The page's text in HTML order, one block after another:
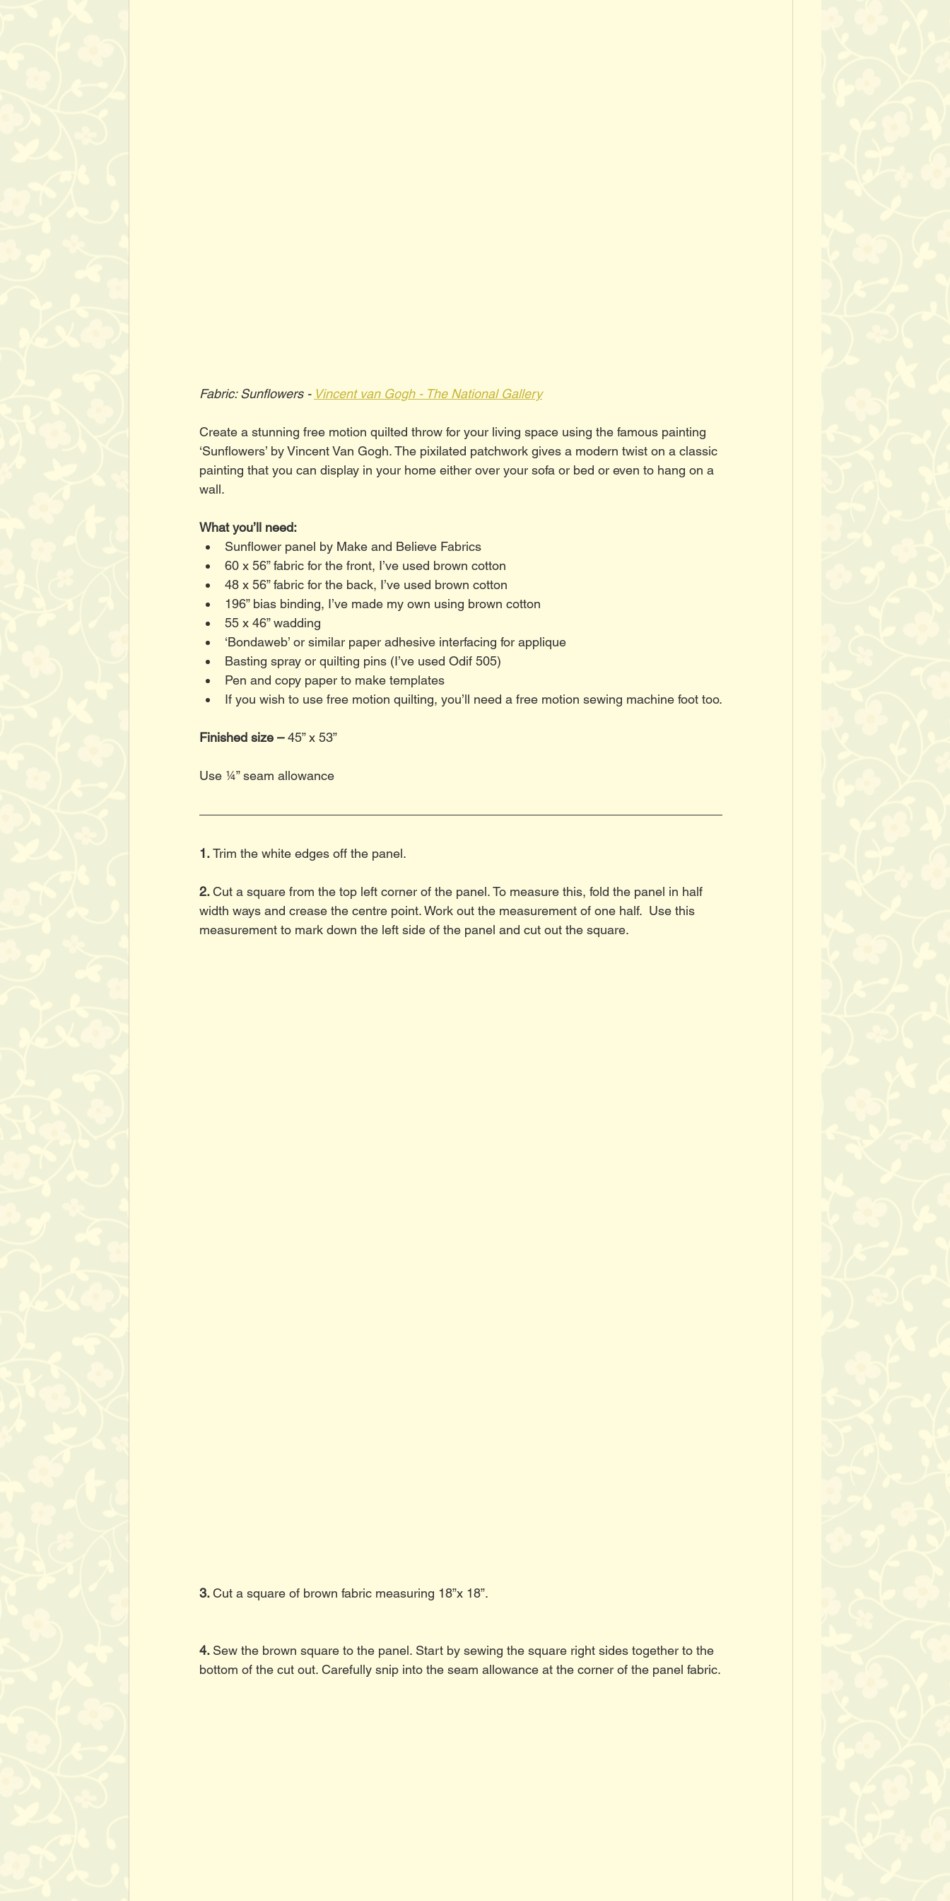
Fabric: Sunflowers - Vincent van Gogh - The National Gallery
Create a stunning free motion quilted throw for your living space using the famous painting
‘Sunflowers’ by Vincent Van Gogh. The pixilated patchwork gives a modern twist on a classic
painting that you can display in your home either over your sofa or bed or even to hang on a
wall.
What you’ll need:
Sunflower panel by Make and Believe Fabrics
60 x 56” fabric for the front, I’ve used brown cotton
48 x 56” fabric for the back, I’ve used brown cotton
196” bias binding, I’ve made my own using brown cotton
55 x 46” wadding
‘Bondaweb’ or similar paper adhesive interfacing for applique
Basting spray or quilting pins (I’ve used Odif 505)
Pen and copy paper to make templates
If you wish to use free motion quilting, you’ll need a free motion sewing machine foot too.
Finished size – 45” x 53”
Use ¼” seam allowance
1. Trim the white edges off the panel.
2. Cut a square from the top left corner of the panel. To measure this, fold the panel in half
width ways and crease the centre point. Work out the measurement of one half.  Use this
measurement to mark down the left side of the panel and cut out the square.
3. Cut a square of brown fabric measuring 18”x 18”.
4. Sew the brown square to the panel. Start by sewing the square right sides together to the
bottom of the cut out. Carefully snip into the seam allowance at the corner of the panel fabric.